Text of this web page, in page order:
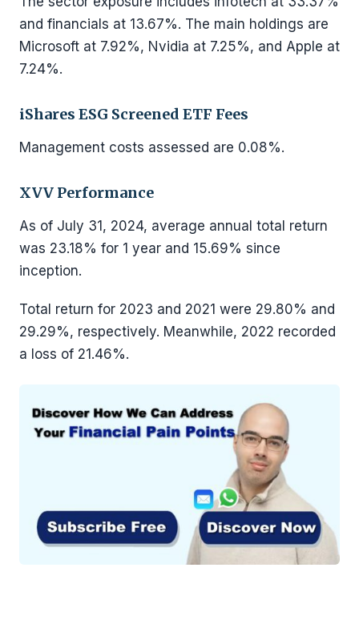
and financials at 13.67%. The main holdings are
Microsoft at 7.92%, Nvidia at 7.25%, and Apple at
7.24%.
iShares ESG Screened ETF Fees
Management costs assessed are 0.08%.
XVV Performance
As of July 31, 2024, average annual total return
was 23.18% for 1 year and 15.69% since
inception.
Total return for 2023 and 2021 were 29.80% and
29.29%, respectively. Meanwhile, 2022 recorded
a loss of 21.46%.